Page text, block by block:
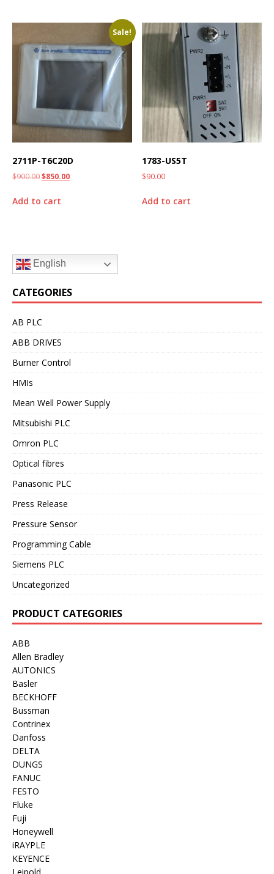
Sale!
2711P-T6C20D
$900.00$850.00
Add to cart
1783-US5T
$90.00
Add to cart
English
CATEGORIES
AB PLC
ABB DRIVES
Burner Control
HMIs
Mean Well Power Supply
Mitsubishi PLC
Omron PLC
Optical fibres
Panasonic PLC
Press Release
Pressure Sensor
Programming Cable
Siemens PLC
Uncategorized
PRODUCT CATEGORIES
ABB
Allen Bradley
AUTONICS
Basler
BECKHOFF
Bussman
Contrinex
Danfoss
DELTA
DUNGS
FANUC
FESTO
Fluke
Fuji
Honeywell
iRAYPLE
KEYENCE